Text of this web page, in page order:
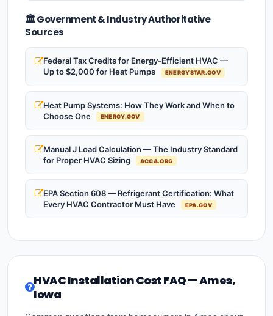
🏛️ Government & Industry Authoritative
Sources
Federal Tax Credits for Energy-Efficient HVAC —
Up to $2,000 for Heat Pumps
ENERGYSTAR.GOV
Heat Pump Systems: How They Work and When to
Choose One
ENERGY.GOV
Manual J Load Calculation — The Industry Standard
for Proper HVAC Sizing
ACCA.ORG
EPA Section 608 — Refrigerant Certification: What
Every HVAC Contractor Must Have
EPA.GOV
HVAC Installation Cost FAQ — Ames,
Iowa